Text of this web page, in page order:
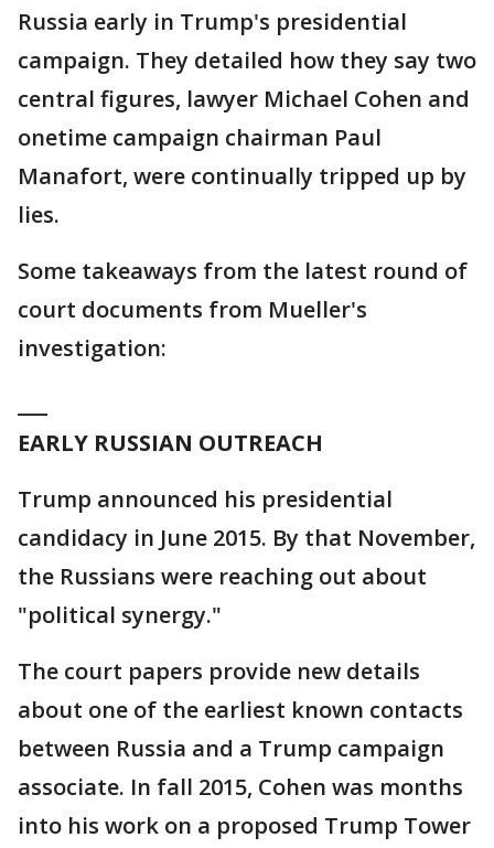
Russia early in Trump's presidential
campaign. They detailed how they say two
central figures, lawyer Michael Cohen and
onetime campaign chairman Paul
Manafort, were continually tripped up by
lies.
Some takeaways from the latest round of
court documents from Mueller's
investigation:
EARLY RUSSIAN OUTREACH
Trump announced his presidential
candidacy in June 2015. By that November,
the Russians were reaching out about
"political synergy."
The court papers provide new details
about one of the earliest known contacts
between Russia and a Trump campaign
associate. In fall 2015, Cohen was months
into his work on a proposed Trump Tower